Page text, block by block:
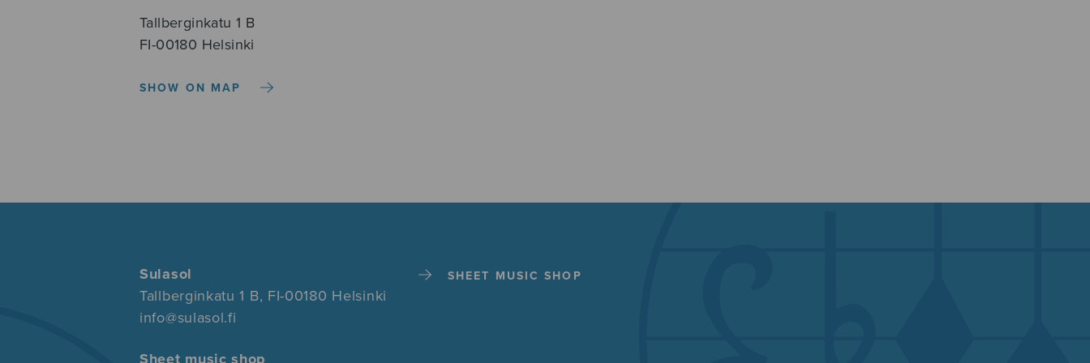
Tallberginkatu 1 B
FI-00180 Helsinki
SHOW ON MAP
Sulasol
Tallberginkatu 1 B, FI-00180 Helsinki
info@sulasol.fi
Sheet music shop
SHEET MUSIC SHOP